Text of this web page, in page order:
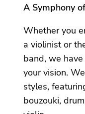
A Symphony
Whether you
a violinist or
band, we
your vision.
styles,
bouzouki,